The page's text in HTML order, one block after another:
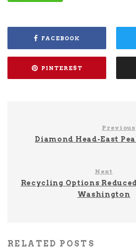
FACEBOOK
PINTEREST
Previous
Diamond Head-East
Next
Recycling Options
Washington
RELATED POSTS